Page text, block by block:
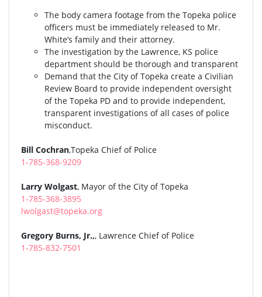
The body camera footage from the Topeka police
officers must be immediately released to Mr.
White’s family and their attorney.
The investigation by the Lawrence, KS police
department should be thorough and transparent
Demand that the City of Topeka create a Civilian
Review Board to provide independent oversight
of the Topeka PD and to provide independent,
transparent investigations of all cases of police
misconduct.
Bill Cochran,Topeka Chief of Police
1-785-368-9209
Larry Wolgast, Mayor of the City of Topeka
1-785-368-3895
lwolgast@topeka.org
Gregory Burns, Jr.,, Lawrence Chief of Police
1-785-832-7501